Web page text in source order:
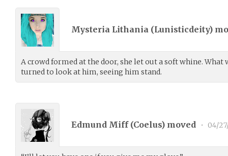
Mysteria Lithania (Lunisticdeity)
A crowd formed at the door, she let out a soft whine. What
turned to look at him, seeing him stand.
Edmund Miff (Coelus) moved • 04/